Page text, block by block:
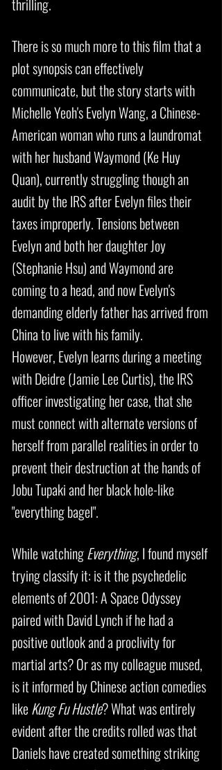
thrilling.
There is so much more to this film that a
plot synopsis can effectively
communicate, but the story starts with
Michelle Yeoh's Evelyn Wang, a Chinese-
American woman who runs a laundromat
with her husband Waymond (Ke Huy
Quan), currently struggling though an
audit by the IRS after Evelyn files their
taxes improperly. Tensions between
Evelyn and both her daughter Joy
(Stephanie Hsu) and Waymond are
coming to a head, and now Evelyn's
demanding elderly father has arrived from
China to live with his family.
However, Evelyn learns during a meeting
with Deidre (Jamie Lee Curtis), the IRS
officer investigating her case, that she
must connect with alternate versions of
herself from parallel realities in order to
prevent their destruction at the hands of
Jobu Tupaki and her black hole-like
"everything bagel".
While watchingEverything, I found myself
trying classify it: is it the psychedelic
elements of 2001: A Space Odyssey
paired with David Lynch if he had a
positive outlook and a proclivity for
martial arts? Or as my colleague mused,
is it informed by Chinese action comedies
like Kung Fu Hustle? What was entirely
evident after the credits rolled was that
Daniels have created something striking